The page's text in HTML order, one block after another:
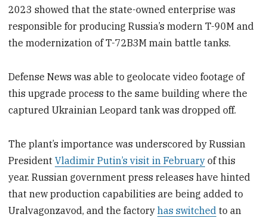
2023 showed that the state-owned enterprise was
responsible for producing Russia’s modern T-90M and
the modernization of T-72B3M main battle tanks.
Defense News was able to geolocate video footage of
this upgrade process to the same building where the
captured Ukrainian Leopard tank was dropped off.
The plant’s importance was underscored by Russian
PresidentVladimir Putin’s visit in February of this
year. Russian government press releases have hinted
that new production capabilities are being added to
Uralvagonzavod, and the factoryhas switched to an